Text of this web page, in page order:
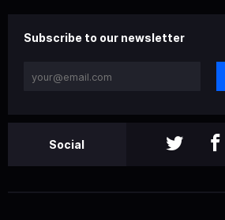
Subscribe to our newsletter
Social